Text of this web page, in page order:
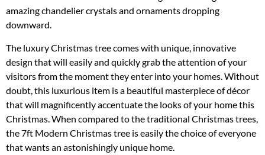
amazing chandelier crystals and ornaments dropping
downward.
The luxury Christmas tree comes with unique, innovative
design that will easily and quickly grab the attention of your
visitors from the moment they enter into your homes. Without
doubt, this luxurious item is a beautiful masterpiece of décor
that will magnificently accentuate the looks of your home this
Christmas. When compared to the traditional Christmas trees,
the 7ft Modern Christmas tree is easily the choice of everyone
that wants an astonishingly unique home.